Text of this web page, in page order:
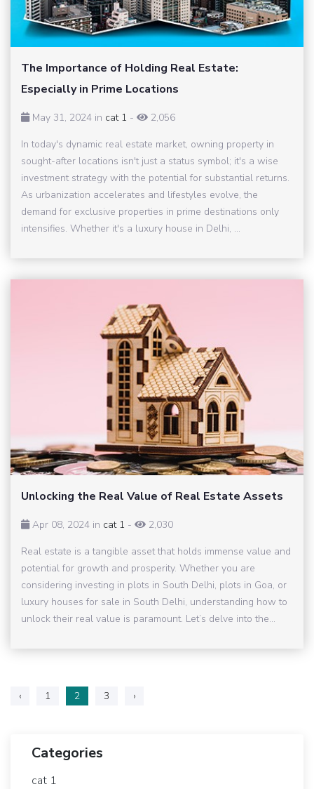
The Importance of Holding Real Estate:
Especially in Prime Locations
May 31, 2024 in cat 1 -
2,056
In today's dynamic real estate market, owning property in
sought-after locations isn't just a status symbol; it's a wise
investment strategy with the potential for substantial returns.
As urbanization accelerates and lifestyles evolve, the
demand for exclusive properties in prime destinations only
intensifies. Whether it's a luxury house in Delhi, ...
Unlocking the Real Value of Real Estate Assets
Apr 08, 2024 in cat 1 -
2,030
Real estate is a tangible asset that holds immense value and
potential for growth and prosperity. Whether you are
considering investing in plots in South Delhi, plots in Goa, or
luxury houses for sale in South Delhi, understanding how to
unlock their real value is paramount. Let’s delve into the...
‹ 1 2 3 ›
Categories
cat 1